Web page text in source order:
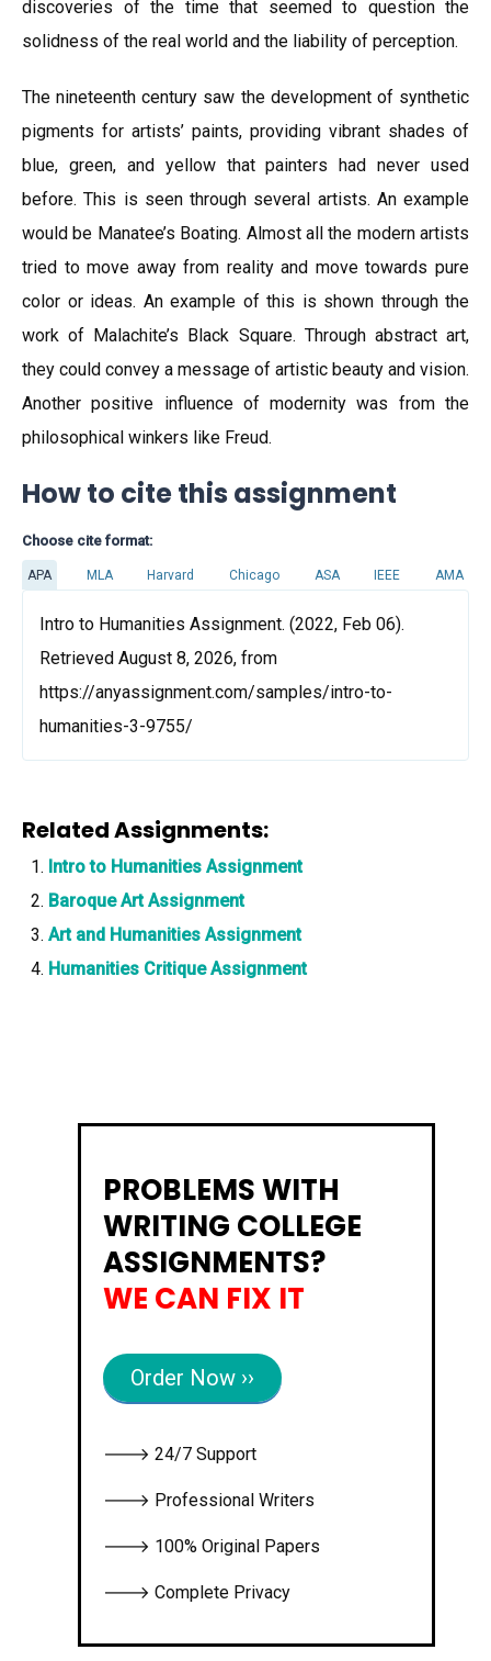
discoveries of the time that seemed to question the
solidness of the real world and the liability of perception.
The nineteenth century saw the development of synthetic
pigments for artists’ paints, providing vibrant shades of
blue, green, and yellow that painters had never used
before. This is seen through several artists. An example
would be Manatee’s Boating. Almost all the modern artists
tried to move away from reality and move towards pure
color or ideas. An example of this is shown through the
work of Malachite’s Black Square. Through abstract art,
they could convey a message of artistic beauty and vision.
Another positive influence of modernity was from the
philosophical winkers like Freud.
How to cite this assignment
Choose cite format:
APA MLA Harvard Chicago ASA IEEE AMA
Intro to Humanities Assignment. (2022, Feb 06).
Retrieved August 8, 2026, from
https://anyassignment.com/samples/intro-to-
humanities-3-9755/
Related Assignments:
Intro to Humanities Assignment
Baroque Art Assignment
Art and Humanities Assignment
Humanities Critique Assignment
PROBLEMS WITH
WRITING COLLEGE
ASSIGNMENTS?
WE CAN FIX IT
Order Now ››
🡒 24/7 Support
🡒 Professional Writers
🡒 100% Original Papers
🡒 Complete Privacy